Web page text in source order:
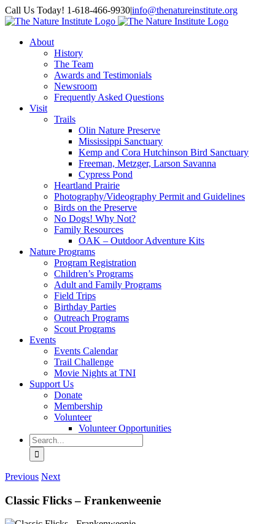
Skip
to
Facebook
Instagram
Call Us Today! 1-618-466-9930|info@thenatureinstitute.org
About
History
The Team
Awards and Testimonials
Newsroom
Frequently Asked Questions
Visit
Trails
Olin Nature Preserve
Mississippi Sanctuary
Kemp and Cora Hutchinson Bird Sanctuary
Freeman, Metzger, Larson Savanna
Cypress Pond
Heartland Prairie
Photography/Videography Permit and Guidelines
Birds on the Preserve
No Dogs! Why Not?
Family Resources
OAK – Outdoor Adventure Kits
Nature Programs
Program Registration
Children’s Programs
Adult and Family Programs
Field Trips
Birthday Parties
Outreach Programs
Scout Programs
Events
Events Calendar
Trail Challenge
Movie Nights at TNI
Support Us
Donate
Membership
Volunteer
Volunteer Opportunities
Search
for:
Previous Next
Classic Flicks – Frankenweenie